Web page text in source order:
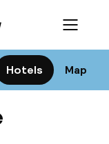
Hotels Map
cart Menu